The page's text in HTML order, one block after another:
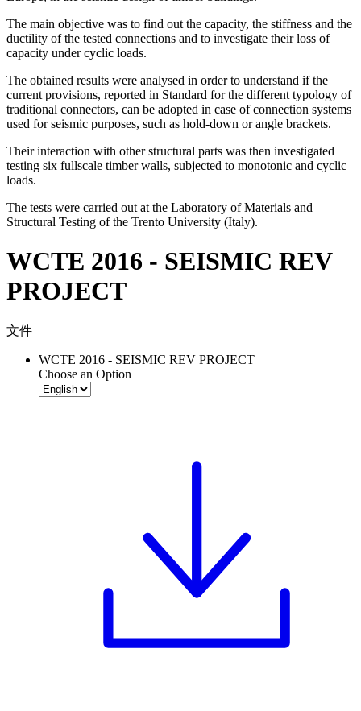
The main objective was to find out the capacity, the stiffness and the
ductility of the tested connections and to investigate their loss of
capacity under cyclic loads.
The obtained results were analysed in order to understand if the
current provisions, reported in Standard for the different typology of
traditional connectors, can be adopted in case of connection systems
used for seismic purposes, such as hold-down or angle brackets.
Their interaction with other structural parts was then investigated
testing six fullscale timber walls, subjected to monotonic and cyclic
loads.
The tests were carried out at the Laboratory of Materials and
Structural Testing of the Trento University (Italy).
WCTE 2016 - SEISMIC REV
PROJECT
文件
WCTE 2016 - SEISMIC REV PROJECT
Choose an Option